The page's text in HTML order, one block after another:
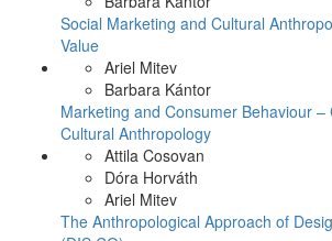
Social Marketing and Cultural
Value
Ariel Mitev
Barbara Kántor
Marketing and Consumer Behaviour –
Cultural Anthropology
Attila Cosovan
Dóra Horváth
Ariel Mitev
The Anthropological Approach of